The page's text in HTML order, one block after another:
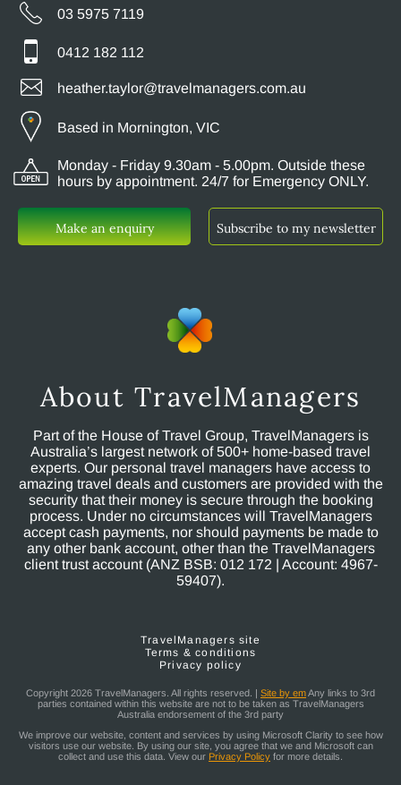
03 5975 7119
0412 182 112
heather.taylor@travelmanagers.com.au
Based in Mornington, VIC
Monday - Friday 9.30am - 5.00pm. Outside these
hours by appointment. 24/7 for Emergency ONLY.
Make an enquiry Subscribe to my newsletter
About TravelManagers
Part of the House of Travel Group, TravelManagers is
Australia’s largest network of 500+ home-based travel
experts. Our personal travel managers have access to
amazing travel deals and customers are provided with the
security that their money is secure through the booking
process. Under no circumstances will TravelManagers
accept cash payments, nor should payments be made to
any other bank account, other than the TravelManagers
client trust account (ANZ BSB: 012 172 | Account: 4967-
59407).
TravelManagers site
Terms & conditions
Privacy policy
Copyright 2026 TravelManagers. All rights reserved. | Site by emAny links to 3rd
parties contained within this website are not to be taken as TravelManagers
Australia endorsement of the 3rd party
We improve our website, content and services by using Microsoft Clarity to see how
visitors use our website. By using our site, you agree that we and Microsoft can
collect and use this data. View our Privacy Policy for more details.